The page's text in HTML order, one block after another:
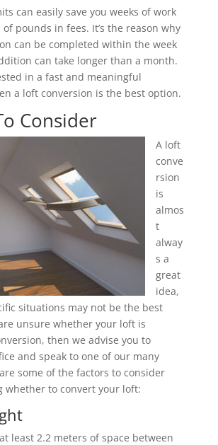
can easily save you weeks of work
pounds in fees. It’s the reason why
can be completed within the week
can take longer than a month.
in a fast and meaningful
a loft conversion is the best option.
Consider
A loft
conve
rsion
is
almos
t
alway
s a
great
idea,
situations may not be the best
unsure whether your loft is
then we advise you to
and speak to one of our many
some of the factors to consider
whether to convert your loft:
least 2.2 meters of space between